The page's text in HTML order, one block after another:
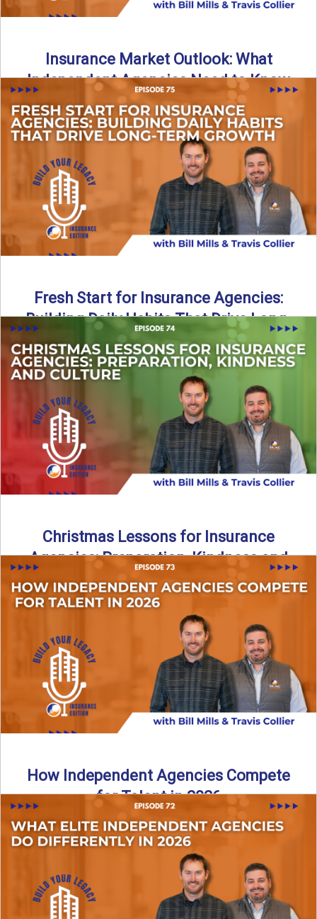
Insurance Market Outlook: What
Independent Agencies Need to Know
The insurance market is stabilizing, but the rules for growth
are changing. In this discussion, the focus is ...
Read More→
Fresh Start for Insurance Agencies:
Building Daily Habits That Drive Long-
Term Growth
The start of a new year brings a fresh opportunity—but
growth doesn’t come from big resolutions alone. In ...
Read More→
Christmas Lessons for Insurance
Agencies: Preparation, Kindness and
Culture
Merry Christmas from the Build Your Legacy Insurance
Edition podcast team! In this festive holiday episode, we
Read More→
How Independent Agencies Compete
for Talent in 2026
In this episode of the Build Your Legacy Insurance Edition
podcast, Bill and Ted dive into one of ...
Read More→